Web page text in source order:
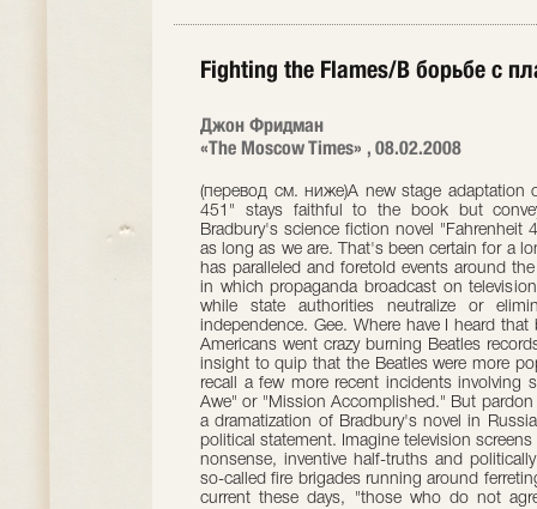
Fighting the Flames/В борьбе с
Джон Фридман
«The Moscow Times» , 08.02.2008
(перевод см. ниже)A new stage adaptation of Ray Bradbury's classic novel "Fahrenheit 451" stays faithful to the book but conveys echoes of contemporary politics. Ray Bradbury's science fiction novel "Fahrenheit 451" is one of those works that will be here as long as we are. That's been certain for a long time already. Published in 1953, its story has paralleled and foretold events around the world ever since. Bradbury created a world in which propaganda broadcast on television replaces human intelligence and thought, while state authorities neutralize or eliminate people who dare to express their independence. Gee. Where have I heard that before? I'm old enough to remember when Americans went crazy burning Beatles records after John Lennon had the nerve, wit and insight to quip that the Beatles were more popular than Jesus Christ. Some readers may recall a few more recent incidents involving such bold televised slogans as "Shock and Awe" or "Mission Accomplished." But pardon me for digressing. More to the point is that a dramatization of Bradbury's novel in Russia today couldn't help but be perceived as a political statement. Imagine television screens filled with talking heads spewing reassuring nonsense, inventive half-truths and politically expedient lies, and the zealous activity of so-called fire brigades running around ferreting out dissidents -- or, to use a phrase more current these days, "those who do not agree." Add that this show appeared on the boards at the Et Cetera Theater sandwiched in between two important elections -- for the State Duma in early December and the for the presidency in March -- and the picture takes on tantalizingly familiar shades. This is all part of Adolf Shapiro's production of "Fahrenheit 451" at the Et Cetera. The director's concern, I would even say his sense of alarm, is tangible. Shapiro, in tandem with designer Boris Zaborov, brings home the story's connection to the present right from the outset. A text scrolls across a huge scrim rather as a text might scroll down a computer screen. It is an excerpt from Bradbury's novel, a paragraph about a man taking a casual walk who first feels the press of the wind on his back and then the pressure of invisible eyes watching him. As this text is repeated over and over and black human silhouettes appear behind the scrim, an atmosphere of anxiety is established. Shapiro creates many such echoes of modern-day Russia on stage. For the most part these images are based firmly on Bradbury's own, although Shapiro invariably gives them a tight, directorial twist that makes them emerge as something new in the context of the performance. Huge television screens embracing an empty platform show loud, garish scenes of pop stars working overtime to appear glamorous. On occasion they suddenly show Discovery Channel-like footage of animals in the wild -- here is television pretending to be a friend and educator even as it reminds everyone that the laws of the jungle are cruel indeed. Mildred (Marina Churakova), the wife of Guy Montag (Elmo Nuganen), a fireman who is beginning to doubt he is living an honest life, admits she cannot live without television soap operas. Meanwhile she prepares to appear as a guest on a television program where she will, in line with the script given her in advance, declare that life is simply grand. These are moments that hit with fullfrontal force, when Bradbury's story strikes us not as something coming from a distant time and space, but as something we ourselves participate in every day. What Shapiro didn't entirely achieve was the transformation of a piece of literature into a theatrical performance. This "Fahrenheit 451" is exceedingly talky. The actors take up positions on the empty platform beneath the towering screens and deliver monologues and dialogues. When necessary, the so-called fire brigade headed by Captain Beatty (Viktor Verzhbitsky) scurries around as it races off on another mission to burn books discovered in someone's possession. However, such illustrative, superficial action does little to impart a sense of dynamic movement to the show itself. After a bit of dashing around, everyone stops again and begins to talk. One of the most effective conversations is the first. In it Montag makes the acquaintance of Clarisse (Maria Skosyreva), a teenage girl who knows more than most twice her age and has the inclination to learn more. This amazing quality draws Montag into her orbit. He is astonished when she informs him that there once was a time when firemen didn't set fire to people's libraries and possessions, but actually put fires out. He also is intrigued to learn that there once was a time when houses had porches and cities had parks. They, however, have all been destroyed in order to keep people from congregating and talking. Skosyreva fills Clarisse with an attractive, convincing mix of innocence and wisdom. Her lightly conspiratorial air leaves no doubt about the danger she and Montag face by engaging in such talk. However, her confidence and sincerity indicate she is not the kind of person who will easily be broken. It is entirely natural that Montag's encounters with Clarisse change his life by